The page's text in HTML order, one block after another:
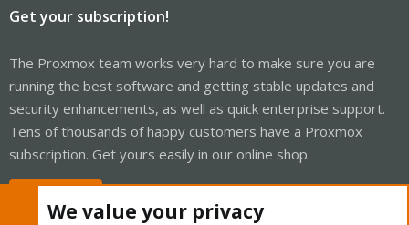
Get your subscription!
The Proxmox team works very hard to make sure you are
running the best software and getting stable updates and
security enhancements, as well as quick enterprise support.
Tens of thousands of happy customers have a Proxmox
subscription. Get yours easily in our online shop.
We value your privacy